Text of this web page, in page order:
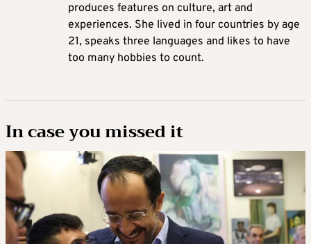
produces features on culture, art and
experiences. She lived in four countries by age
21, speaks three languages and likes to have
too many hobbies to count.
In case you missed it